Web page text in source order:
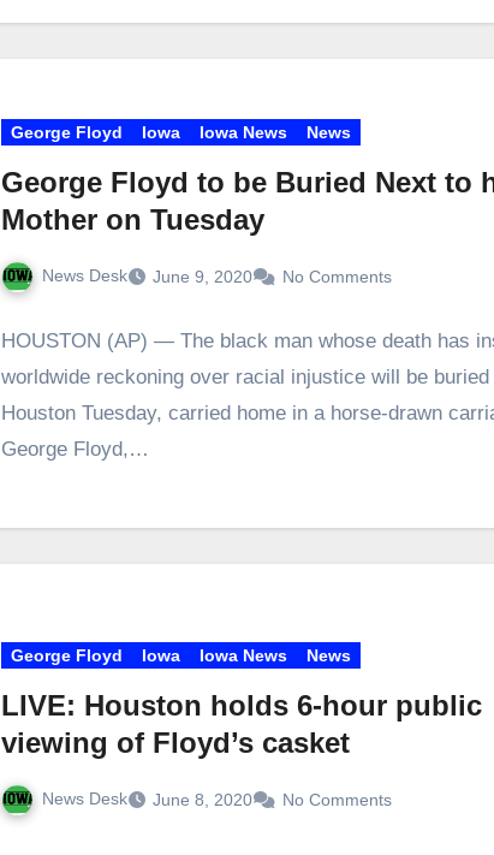
George Floyd Iowa Iowa News News
George Floyd to be Buried Next to
Mother on Tuesday
News Desk June 9, 2020 No Comments
HOUSTON (AP) — The black man whose death has
worldwide reckoning over racial injustice will be buried
Houston Tuesday, carried home in a horse-drawn
George Floyd,…
George Floyd Iowa Iowa News News
LIVE: Houston holds 6-hour public
viewing of Floyd’s casket
News Desk June 8, 2020 No Comments